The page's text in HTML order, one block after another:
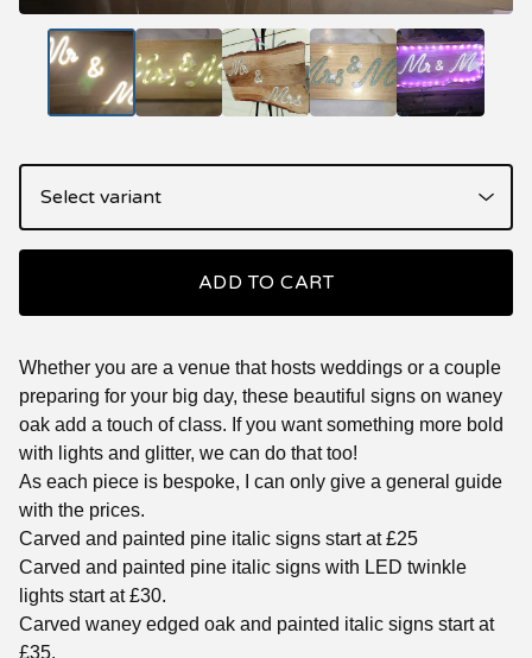
ADD TO CART
Whether you are a venue that hosts weddings or a couple
preparing for your big day, these beautiful signs on waney
oak add a touch of class. If you want something more bold
with lights and glitter, we can do that too!
As each piece is bespoke, I can only give a general guide
with the prices.
Carved and painted pine italic signs start at £25
Carved and painted pine italic signs with LED twinkle
lights start at £30.
Carved waney edged oak and painted italic signs start at
£35.